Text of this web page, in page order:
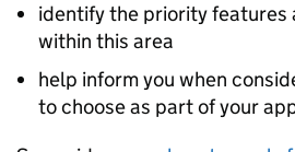
identify the priority features
within this area
help inform you when
to choose as part of your